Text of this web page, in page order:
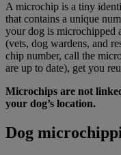
A microchip is a tiny
that contains a unique
your dog is microchipped
(vets, dog wardens, and
chip number, call the
are up to date), get you
Microchips are not
your dog’s location.
Dog